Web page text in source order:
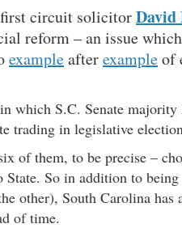
circuit solicitorDavid
reform – an issue
exampleafterexampleof
which S.C. Senate majority
trading in legislative
of them, to be precise –
State. So in addition to
other), South Carolina has
of time.